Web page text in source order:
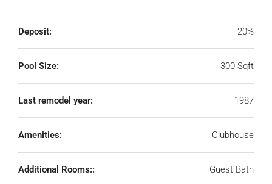
Deposit: 20%
Pool Size: 300 Sqft
Last remodel year: 1987
Amenities: Clubhouse
Additional Rooms:: Guest Bath